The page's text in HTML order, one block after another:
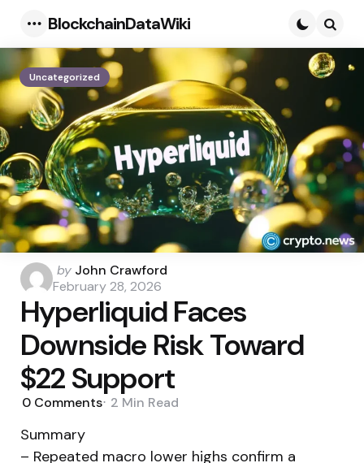
Menu
BlockchainDataWiki
Uncategorized
Posted
by
by John Crawford
February 28, 2026
Hyperliquid Faces
Downside Risk Toward
$22 Support
0 Comments 2 Min Read
Summary
– Repeated macro lower highs confirm a